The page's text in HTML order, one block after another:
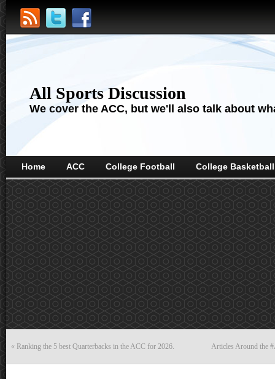
All Sports Discussion
We cover the ACC, but we'll also talk about
Home ACC College Football College Basketball
« Ranking the 5 best Quarterbacks in the ACC for 2026. Articles Around the